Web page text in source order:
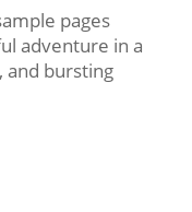
pages
adventure in a
and bursting